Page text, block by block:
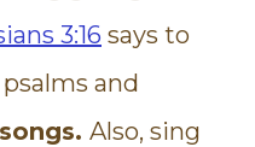
3:16 says to
and
songs. Also, sing